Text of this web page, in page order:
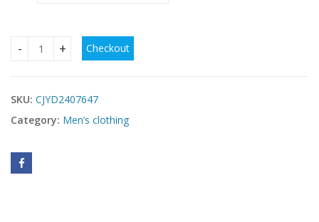
Boxer Briefs Men's Cotton Four Seasons Universal quantity
Checkout
SKU: CJYD2407647
Category: Men’s clothing